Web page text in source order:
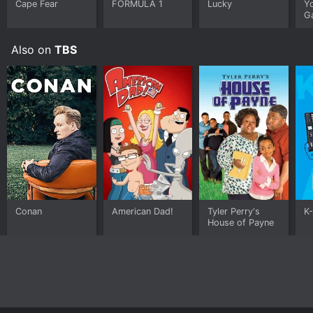
Cape Fear FORMULA 1 Lucky
Also on TBS
Conan American Dad!
Tyler Perry's
House of Payne